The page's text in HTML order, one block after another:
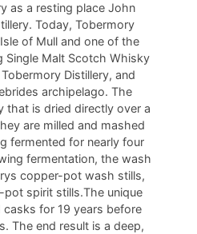
as a resting place John
Today, Tobermory
of Mull and one of the
Single Malt Scotch Whisky
Distillery, and
archipelago. The
that is dried directly over a
are milled and mashed
fermented for nearly four
fermentation, the wash
copper-pot wash stills,
spirit stills.The unique
for 19 years before
The end result is a deep,